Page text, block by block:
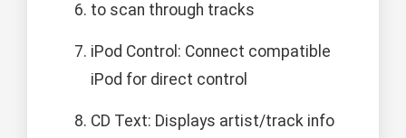
to scan through tracks
iPod Control: Connect compatible
iPod for direct control
CD Text: Displays artist/track info